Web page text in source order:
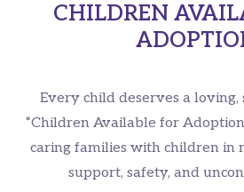
CHILDREN
Every child deserves a loving,
“Children Available for
caring families with children in
support, safety, and